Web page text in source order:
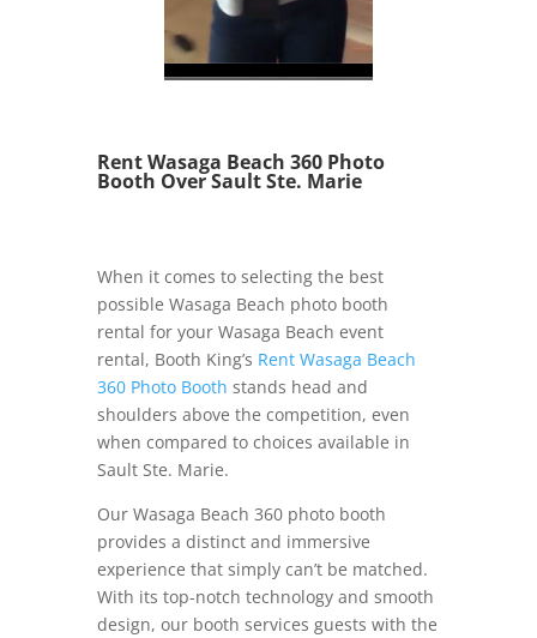
Rent Wasaga Beach 360 Photo
Booth Over Sault Ste. Marie
When it comes to selecting the best
possible Wasaga Beach photo booth
rental for your Wasaga Beach event
rental, Booth King’s Rent Wasaga Beach
360 Photo Booth stands head and
shoulders above the competition, even
when compared to choices available in
Sault Ste. Marie.
Our Wasaga Beach 360 photo booth
provides a distinct and immersive
experience that simply can’t be matched.
With its top-notch technology and smooth
design, our booth services guests with the